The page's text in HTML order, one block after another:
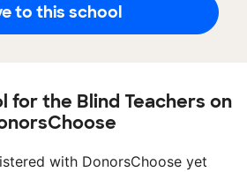
to this school
for the Blind Teachers on
with DonorsChoose yet